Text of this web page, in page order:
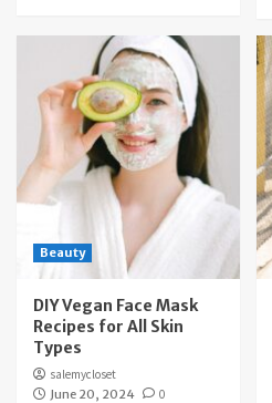
Beauty
DIY Vegan Face Mask
Recipes for All Skin
Types
salemycloset
June 20, 2024
0